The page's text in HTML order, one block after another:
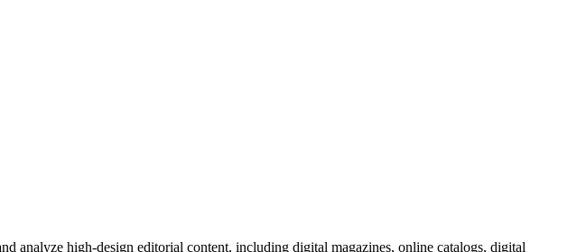
analyze high-design editorial content, including digital magazines, online catalogs, digital